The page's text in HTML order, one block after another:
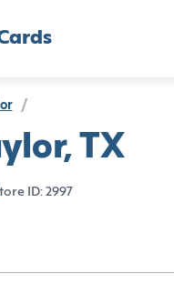
/
TX
ID: 2997